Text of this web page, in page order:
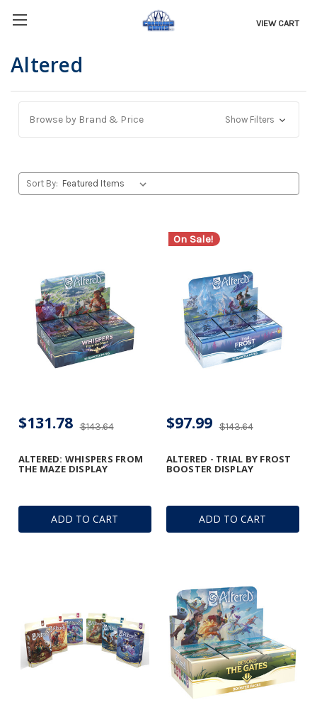
VIEW CART
Altered
Browse by Brand & Price Show Filters
Sort By:
ADD TO CART
ALTERED: WHISPERS FROM
THE MAZE DISPLAY
$143.64
$131.78
On Sale!
ADD TO CART
ALTERED - TRIAL BY FROST
BOOSTER DISPLAY
$143.64
$97.99